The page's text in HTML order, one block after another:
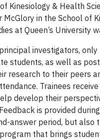
Kinesiology & Health
McGlory in the School of
at Queen’s University
investigators, only
students, as well as
research to their peers
Trainees
develop their
is provided
answer period, but also
that brings